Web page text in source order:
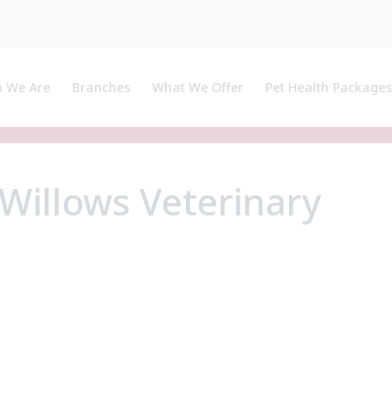
We Are
APs and Certificate Holders
Branches What We Offer
Pet Health Packages
Breeder Pack
Veterinary